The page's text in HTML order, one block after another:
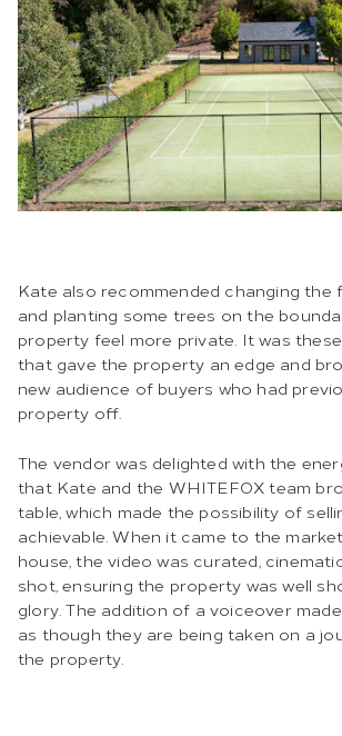
Kate also recommended changing the
and planting some trees on the
property feel more private. It was
that gave the property an edge and
new audience of buyers who had
property off.
The vendor was delighted with the
that Kate and the WHITEFOX team
table, which made the possibility of
achievable. When it came to the
house, the video was curated,
shot, ensuring the property was well
glory. The addition of a voiceover
as though they are being taken on a
the property.